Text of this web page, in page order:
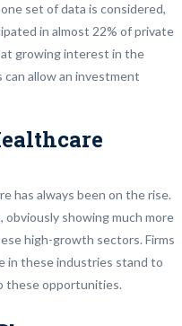
set of data is considered,
in almost 22% of private
growing interest in the
allow an investment
has always been on the rise.
obviously showing much more
high-growth sectors. Firms
in these industries stand to
these opportunities.